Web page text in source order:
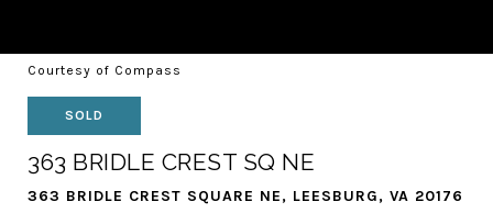
Courtesy of Compass
SOLD
363 BRIDLE CREST SQ NE
363 BRIDLE CREST SQUARE NE, LEESBURG, VA 20176